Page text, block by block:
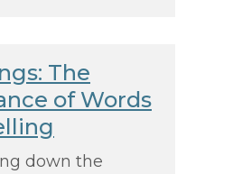
The
of Words
down the